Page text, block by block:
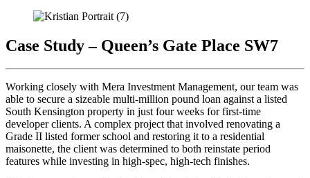
Case Study – Queen’s Gate Place SW7
Working closely with Mera Investment Management, our team was
able to secure a sizeable multi-million pound loan against a listed
South Kensington property in just four weeks for first-time
developer clients. A complex project that involved renovating a
Grade II listed former school and restoring it to a residential
maisonette, the client was determined to both reinstate period
features while investing in high-spec, high-tech finishes.